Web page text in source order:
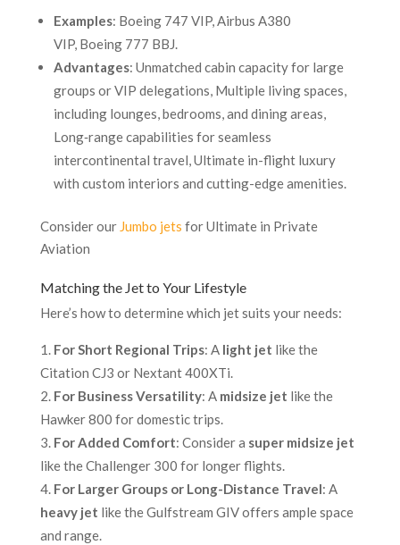
Examples: Boeing 747 VIP, Airbus A380
VIP, Boeing 777 BBJ.
Advantages: Unmatched cabin capacity for large
groups or VIP delegations, Multiple living spaces,
including lounges, bedrooms, and dining areas,
Long‐range capabilities for seamless
intercontinental travel, Ultimate in-flight luxury
with custom interiors and cutting-edge amenities.
Consider our Jumbo jets for Ultimate in Private
Aviation
Matching the Jet to Your Lifestyle
Here’s how to determine which jet suits your needs:
For Short Regional Trips: A light jet like the
Citation CJ3 or Nextant 400XTi.
For Business Versatility: A midsize jet like the
Hawker 800 for domestic trips.
For Added Comfort: Consider a super midsize jet
like the Challenger 300 for longer flights.
For Larger Groups or Long-Distance Travel: A
heavy jet like the Gulfstream GIV offers ample space
and range.